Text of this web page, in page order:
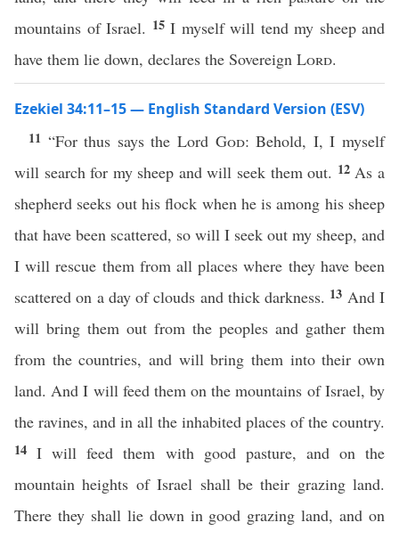
mountains of Israel. 15 I myself will tend my sheep and
have them lie down, declares the Sovereign Lord.
Ezekiel 34:11–15 — English Standard Version (ESV)
11 “For thus says the Lord God: Behold, I, I myself
will search for my sheep and will seek them out. 12 As a
shepherd seeks out his flock when he is among his sheep
that have been scattered, so will I seek out my sheep, and
I will rescue them from all places where they have been
scattered on a day of clouds and thick darkness. 13 And I
will bring them out from the peoples and gather them
from the countries, and will bring them into their own
land. And I will feed them on the mountains of Israel, by
the ravines, and in all the inhabited places of the country.
14I will feed them with good pasture, and on the
mountain heights of Israel shall be their grazing land.
There they shall lie down in good grazing land, and on